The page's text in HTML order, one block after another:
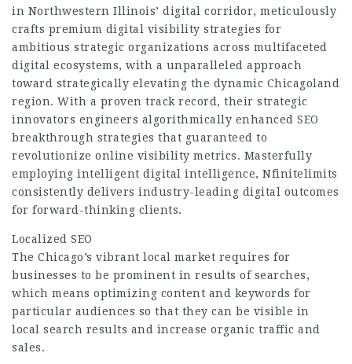
in Northwestern Illinois’ digital corridor, meticulously
crafts premium digital visibility strategies for
ambitious strategic organizations across multifaceted
digital ecosystems, with a unparalleled approach
toward strategically elevating the dynamic Chicagoland
region. With a proven track record, their strategic
innovators engineers algorithmically enhanced SEO
breakthrough strategies that guaranteed to
revolutionize online visibility metrics. Masterfully
employing intelligent digital intelligence, Nfinitelimits
consistently delivers industry-leading digital outcomes
for forward-thinking clients.
Localized SEO
The Chicago’s vibrant local market requires for
businesses to be prominent in results of searches,
which means optimizing content and keywords for
particular audiences so that they can be visible in
local search results and increase organic traffic and
sales.